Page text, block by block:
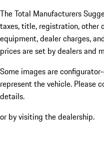
The Total Manufacturers
taxes, title, registration, other
equipment, dealer charges,
prices are set by dealers and
Some images are
represent the vehicle. Please
details.
or by visiting the dealership.